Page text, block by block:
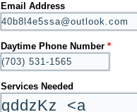
Email Address
Daytime Phone Number *
Services Needed